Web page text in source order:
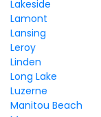
Lakeside
Lamont
Lansing
Leroy
Linden
Long Lake
Luzerne
Manitou Beach